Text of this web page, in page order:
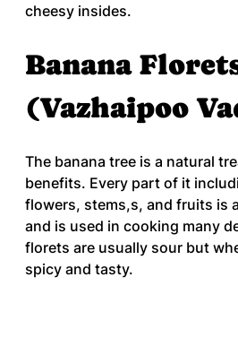
cheesy insides.
Banana
(Vazhaipoo
The banana tree is a natural
benefits. Every part of it
flowers, stems,s, and fruits is
and is used in cooking many
florets are usually sour but
spicy and tasty.